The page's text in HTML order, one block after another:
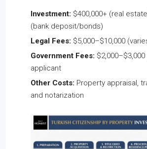
Investment: $400,000+ (real
(bank deposit/bonds)
Legal Fees: $5,000–$10,000
Government Fees:
applicant
Other Costs: Property appraisal,
and notarization